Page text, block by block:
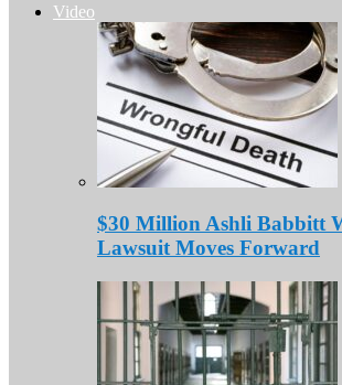
Video
$30 Million Ashli Babbitt
Lawsuit Moves Forward